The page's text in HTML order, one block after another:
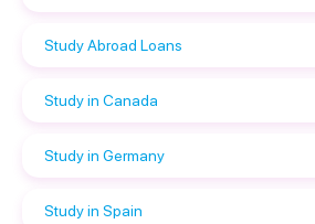
Study Abroad Loans
Study in Canada
Study in Germany
Study in Spain